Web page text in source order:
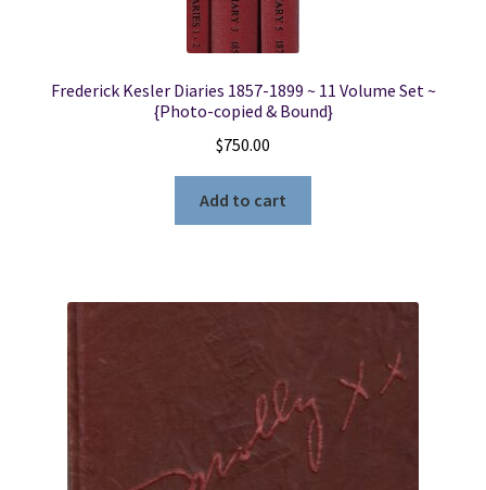
Frederick Kesler Diaries 1857-1899 ~ 11 Volume Set ~
{Photo-copied & Bound}
$750.00
Add to cart